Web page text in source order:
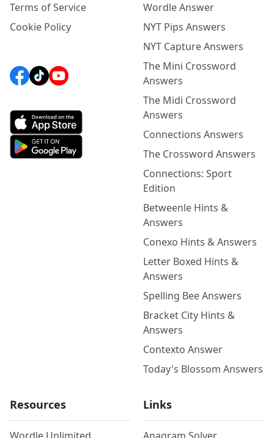
Terms of Service
Cookie Policy
Wordle Answer
NYT Pips Answers
NYT Capture Answers
The Mini Crossword
Answers
The Midi Crossword
Answers
Connections Answers
The Crossword Answers
Connections: Sport
Edition
Betweenle Hints &
Answers
Conexo Hints & Answers
Letter Boxed Hints &
Answers
Spelling Bee Answers
Bracket City Hints &
Answers
Contexto Answer
Today's Blossom Answers
Resources Links